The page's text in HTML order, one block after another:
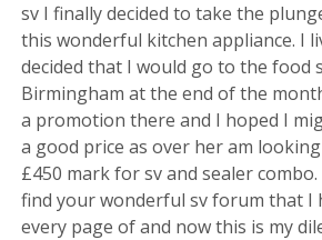
sv I finally decided to take the
this wonderful kitchen appliance. I
decided that I would go to the food
Birmingham at the end of the
a promotion there and I hoped I
a good price as over her am
£450 mark for sv and sealer
find your wonderful sv forum that I
every page of and now this is my